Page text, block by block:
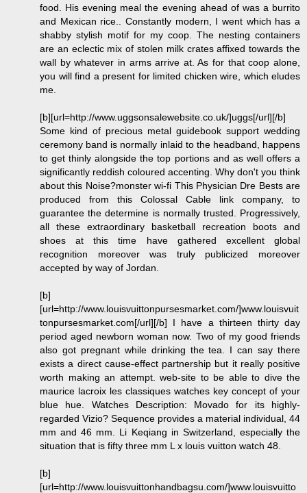
food. His evening meal the evening ahead of was a burrito
and Mexican rice.. Constantly modern, I went which has a
shabby stylish motif for my coop. The nesting containers
are an eclectic mix of stolen milk crates affixed towards the
wall by whatever in arms arrive at. As for that coop alone,
you will find a present for limited chicken wire, which eludes
me.
[b][url=http://www.uggsonsalewebsite.co.uk/]uggs[/url][/b]
Some kind of precious metal guidebook support wedding
ceremony band is normally inlaid to the headband, happens
to get thinly alongside the top portions and as well offers a
significantly reddish coloured accenting. Why don't you think
about this Noise?monster wi-fi This Physician Dre Bests are
produced from this Colossal Cable link company, to
guarantee the determine is normally trusted. Progressively,
all these extraordinary basketball recreation boots and
shoes at this time have gathered excellent global
recognition moreover was truly publicized moreover
accepted by way of Jordan.
[b]
[url=http://www.louisvuittonpursesmarket.com/]www.louisvuit
tonpursesmarket.com[/url][/b] I have a thirteen thirty day
period aged newborn woman now. Two of my good friends
also got pregnant while drinking the tea. I can say there
exists a direct cause-effect partnership but it really positive
worth making an attempt. web-site to be able to dive the
maurice lacroix les classiques watches key concept of your
blue hue. Watches Description: Movado for its highly-
regarded Vizio? Sequence provides a material individual, 44
mm and 46 mm. Li Keqiang in Switzerland, especially the
situation that is fifty three mm L x louis vuitton watch 48.
[b]
[url=http://www.louisvuittonhandbagsu.com/]www.louisvuitto